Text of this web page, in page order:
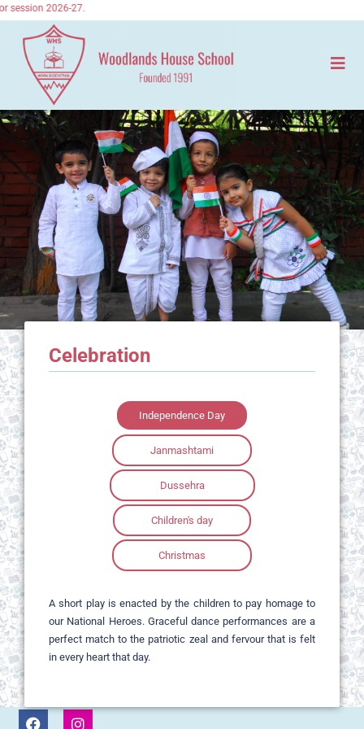
session 2026-27.
Celebration
Independence Day
Janmashtami
Dussehra
Children's day
Christmas
A short play is enacted by the children to pay homage to
our National Heroes. Graceful dance performances are a
perfect match to the patriotic zeal and fervour that is felt
in every heart that day.